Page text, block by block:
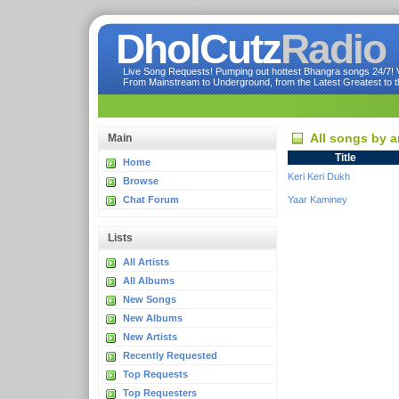
DholCutzRadio
Live Song Requests! Pumping out hottest Bhangra songs 24/
From Mainstream to Underground, from the Latest Greatest to
Main
Home
Browse
Chat Forum
Lists
All Artists
All Albums
New Songs
New Albums
New Artists
Recently Requested
Top Requests
Top Requesters
All songs by
Title
Keri Keri Dukh
Yaar Kaminey